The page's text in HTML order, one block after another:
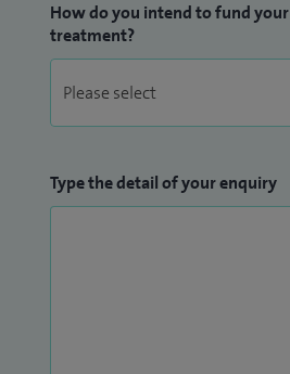
How do you intend to fund your
treatment?
Type the detail of your enquiry